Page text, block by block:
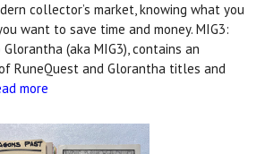
collector’s market, knowing what you
want to save time and money. MIG3:
(aka MIG3), contains an
RuneQuest and Glorantha titles and
more